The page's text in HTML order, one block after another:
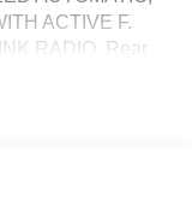
ACTIVE F.
RADIO. Rear
Keyless Entry.